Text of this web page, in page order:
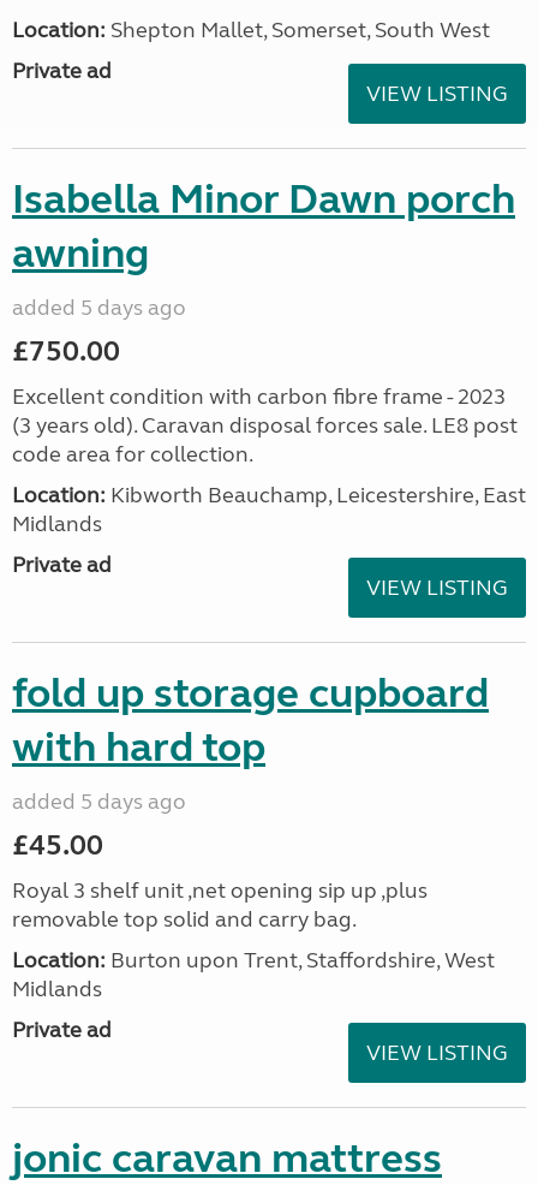
Location: Shepton Mallet, Somerset, South West
Private ad
VIEW LISTING
Isabella Minor Dawn porch
awning
added 5 days ago
£750.00
Excellent condition with carbon fibre frame - 2023
(3 years old). Caravan disposal forces sale. LE8 post
code area for collection.
Location: Kibworth Beauchamp, Leicestershire, East
Midlands
Private ad
VIEW LISTING
fold up storage cupboard
with hard top
added 5 days ago
£45.00
Royal 3 shelf unit ,net opening sip up ,plus
removable top solid and carry bag.
Location: Burton upon Trent, Staffordshire, West
Midlands
Private ad
VIEW LISTING
jonic caravan mattress